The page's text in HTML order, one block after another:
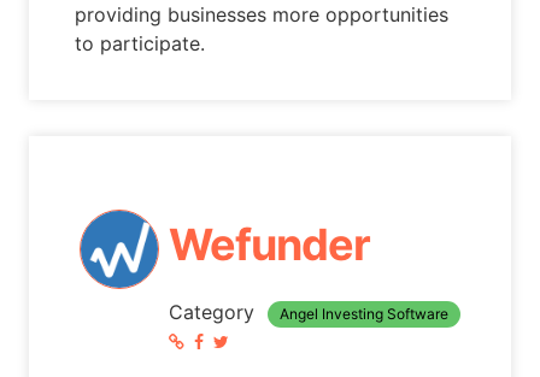
providing businesses more opportunities
to participate.
Wefunder
Category Angel Investing Software